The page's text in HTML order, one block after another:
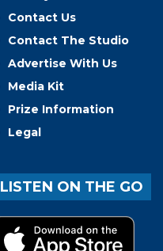
Contact Us
Contact The Studio
Advertise With Us
Media Kit
Prize Information
Legal
LISTEN ON THE GO